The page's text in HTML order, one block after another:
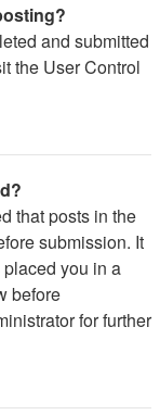
and submitted
the User Control
that posts in the
submission. It
you in a
before
for further